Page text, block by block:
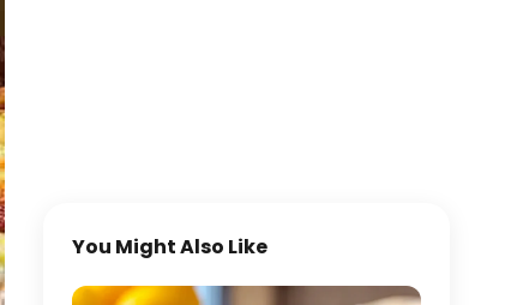
You Might Also Like